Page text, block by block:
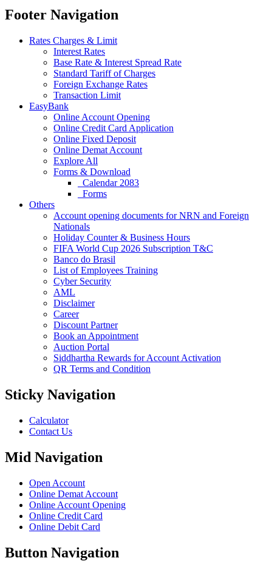
Footer Navigation
Rates Charges & Limit
Interest Rates
Base Rate & Interest Spread Rate
Standard Tariff of Charges
Foreign Exchange Rates
Transaction Limit
EasyBank
Online Account Opening
Online Credit Card Application
Online Fixed Deposit
Online Demat Account
Explore All
Forms & Download
Calendar 2083
Forms
Others
Account opening documents for NRN and Foreign
Nationals
Holiday Counter & Business Hours
FIFA World Cup 2026 Subscription T&C
Banco do Brasil
List of Employees Training
Cyber Security
AML
Disclaimer
Career
Discount Partner
Book an Appointment
Auction Portal
Siddhartha Rewards for Account Activation
QR Terms and Condition
Sticky Navigation
Calculator
Contact Us
Mid Navigation
Open Account
Online Demat Account
Online Account Opening
Online Credit Card
Online Debit Card
Button Navigation